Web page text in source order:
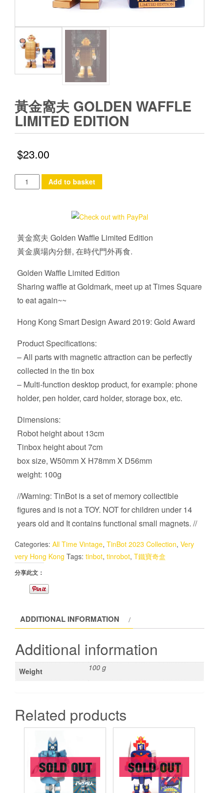
黃金窩夫 GOLDEN WAFFLE
LIMITED EDITION
$23.00
金
Waffle
Limited
quantity
Add to basket
黃金窩夫 Golden Waffle Limited Edition
黃金廣場內分餅, 在時代門外再食.
Golden Waffle Limited Edition
Sharing waffle at Goldmark, meet up at Times Square
to eat again~~
Hong Kong Smart Design Award 2019: Gold Award
Product Specifications:
– All parts with magnetic attraction can be perfectly
collected in the tin box
– Multi-function desktop product, for example: phone
holder, pen holder, card holder, storage box, etc.
Dimensions:
Robot height about 13cm
Tinbox height about 7cm
box size, W50mm X H78mm X D56mm
weight: 100g
//Warning: TinBot is a set of memory collectible
figures and is not a TOY. NOT for children under 14
years old and It contains functional small magnets. //
Categories: All Time Vintage, TinBot 2023 Collection, Very
very Hong Kong Tags: tinbot, tinrobot, T鐵寶奇盒
分享此文：
ADDITIONAL INFORMATION
Additional information
Weight 100 g
Related products